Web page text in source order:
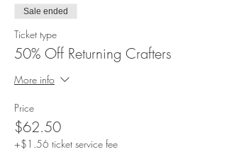
Sale ended
Ticket type
50% Off Returning Crafters
More info
Price
$62.50
+$1.56 ticket service fee